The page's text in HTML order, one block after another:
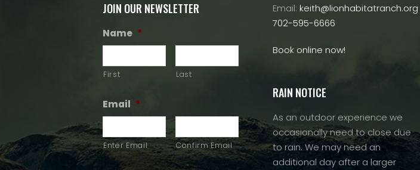
JOIN OUR NEWSLETTER
Name *
First Last
Email *
Enter Email Confirm Email
Email: keith@lionhabitatranch.org
702-595-6666
Book online now!
RAIN NOTICE
As an outdoor experience we
occasionally need to close due
to rain. We may need an
additional day after a larger